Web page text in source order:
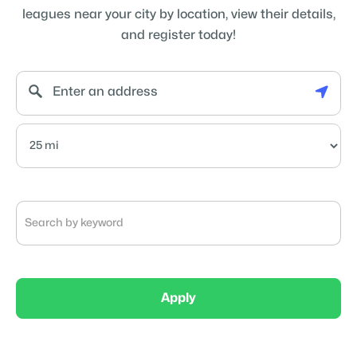
leagues near your city by location, view their details,
and register today!
Apply